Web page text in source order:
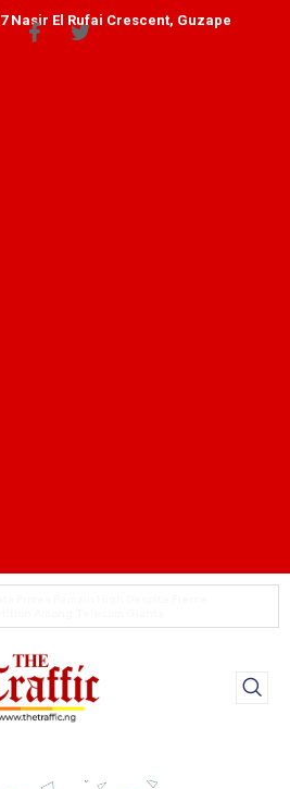
7 Nasir El Rufai Crescent, Guzape